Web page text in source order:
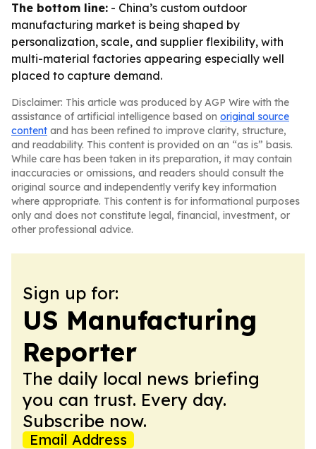
The bottom line: - China’s custom outdoor
manufacturing market is being shaped by
personalization, scale, and supplier flexibility, with
multi-material factories appearing especially well
placed to capture demand.
Disclaimer: This article was produced by AGP Wire with the
assistance of artificial intelligence based on original source
content and has been refined to improve clarity, structure,
and readability. This content is provided on an “as is” basis.
While care has been taken in its preparation, it may contain
inaccuracies or omissions, and readers should consult the
original source and independently verify key information
where appropriate. This content is for informational purposes
only and does not constitute legal, financial, investment, or
other professional advice.
Sign up for:
US Manufacturing
Reporter
The daily local news briefing
you can trust. Every day.
Subscribe now.
Email Address